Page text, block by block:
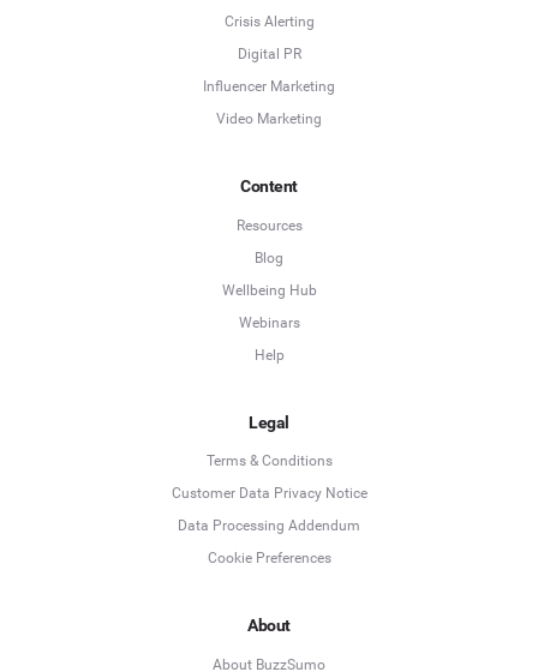
Crisis Alerting
Digital PR
Influencer Marketing
Video Marketing
Content
Resources
Blog
Wellbeing Hub
Webinars
Help
Legal
Terms & Conditions
Customer Data Privacy Notice
Data Processing Addendum
Cookie Preferences
About
About BuzzSumo